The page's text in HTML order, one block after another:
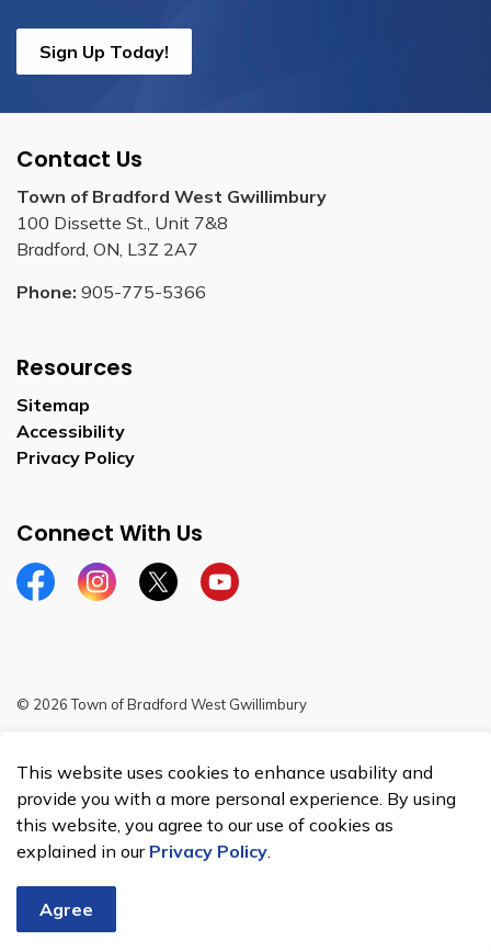
Sign Up Today!
Contact Us
Town of Bradford West Gwillimbury
100 Dissette St., Unit 7&8
Bradford, ON, L3Z 2A7
Phone: 905-775-5366
Resources
Sitemap
Accessibility
Privacy Policy
Connect With Us
FacebookInstagramTwitterYouTube
© 2026 Town of Bradford West Gwillimbury
Made with Govstack
This website uses cookies to enhance usability and
provide you with a more personal experience. By using
this website, you agree to our use of cookies as
explained in our Privacy Policy.
Agree